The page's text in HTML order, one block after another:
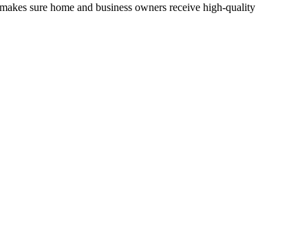
sure home and business owners receive high-quality